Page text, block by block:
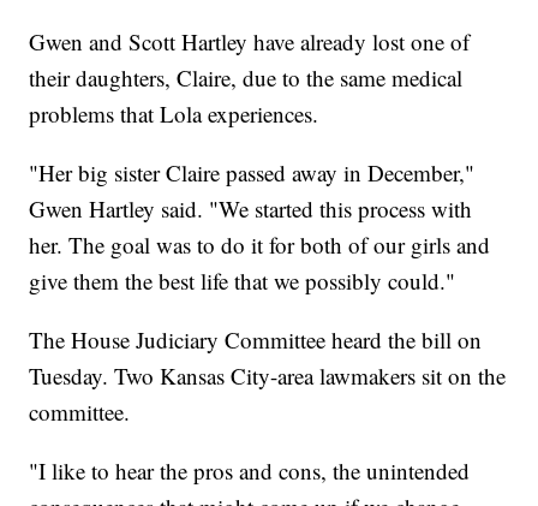
Gwen and Scott Hartley have already lost one of
their daughters, Claire, due to the same medical
problems that Lola experiences.
"Her big sister Claire passed away in December,"
Gwen Hartley said. "We started this process with
her. The goal was to do it for both of our girls and
give them the best life that we possibly could."
The House Judiciary Committee heard the bill on
Tuesday. Two Kansas City-area lawmakers sit on the
committee.
"I like to hear the pros and cons, the unintended